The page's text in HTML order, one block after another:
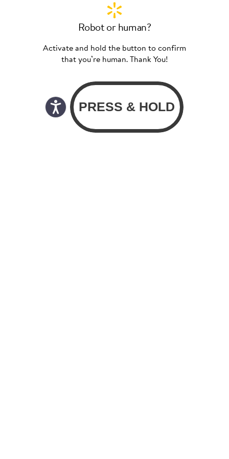
Robot or human?
Activate and hold the button to confirm
that you’re human. Thank You!